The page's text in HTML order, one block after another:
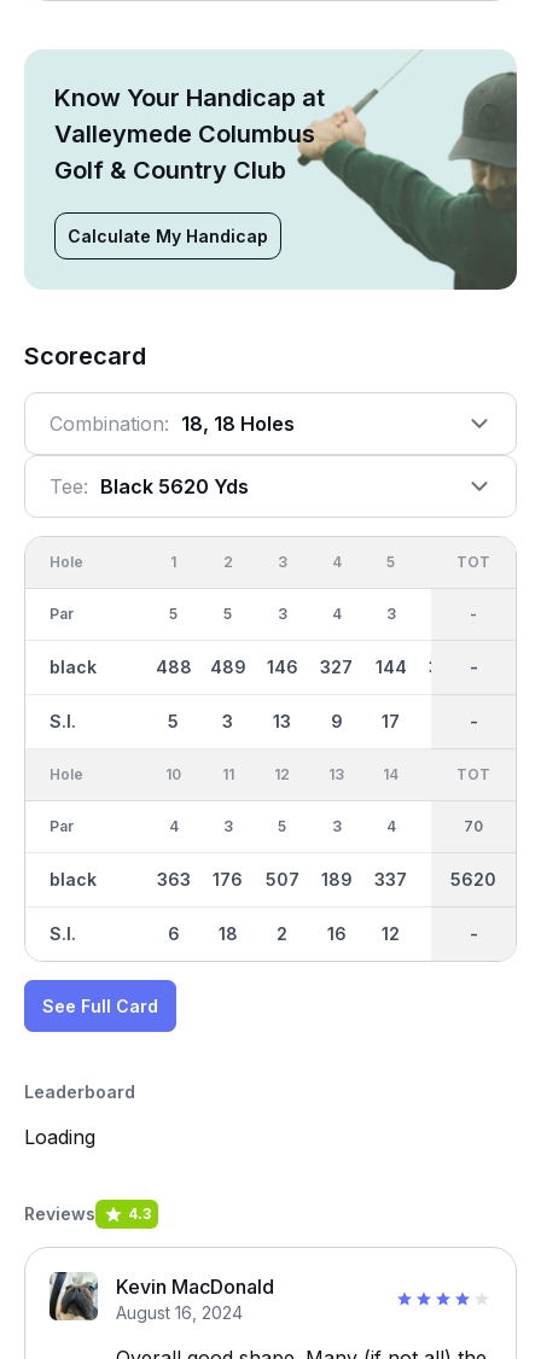
Know Your Handicap at
Valleymede Columbus
Golf & Country Club
Calculate My Handicap
Scorecard
Combination: 18, 18 Holes
Tee: Black 5620 Yds
Hole
Par
black
S.I.
1
5
488
5
2
5
489
3
3
3
146
13
4
4
327
9
5
3
144
17
382
OUT
35
2721
-
TOT
-
-
-
Hole
Par
black
S.I.
10
4
363
6
11
3
176
18
12
5
507
2
13
3
189
16
14
4
337
12
491 303
IN
35
2897
-
TOT
70
5620
-
See Full Card
Leaderboard
Loading
Reviews 4.3
Kevin MacDonald
August 16, 2024